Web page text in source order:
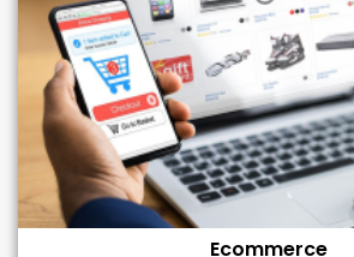
Ecommerce